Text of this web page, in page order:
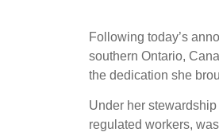
Following today’s
southern Ontario,
the dedication she
Under her
regulated workers,